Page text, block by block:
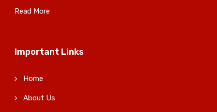
Read More
Important Links
Home
About Us